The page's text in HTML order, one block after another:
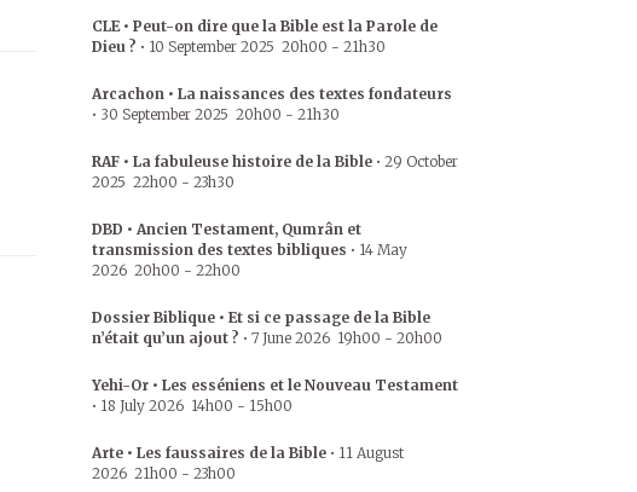
CLE • Peut-on dire que la Bible est la Parole de
Dieu ? • 10 September 2025 20h00 - 21h30
Arcachon • La naissances des textes fondateurs
• 30 September 2025 20h00 - 21h30
RAF • La fabuleuse histoire de la Bible • 29 October
2025 22h00 - 23h30
DBD • Ancien Testament, Qumrân et
transmission des textes bibliques • 14 May
2026 20h00 - 22h00
Dossier Biblique • Et si ce passage de la Bible
n’était qu’un ajout ? • 7 June 2026 19h00 - 20h00
Yehi-Or • Les esséniens et le Nouveau Testament
• 18 July 2026 14h00 - 15h00
Arte • Les faussaires de la Bible • 11 August
2026 21h00 - 23h00